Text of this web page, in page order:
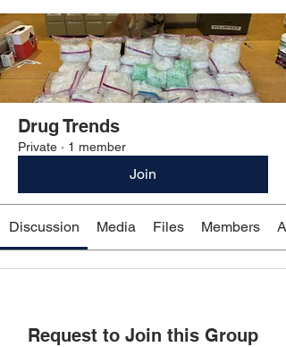
Drug Trends
Private · 1 member
Join
Discussion Media Files Members
Request to Join this Group